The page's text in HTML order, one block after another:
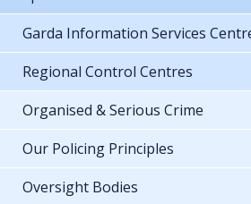
Garda Information Services
Regional Control Centres
Organised & Serious Crime
Our Policing Principles
Oversight Bodies